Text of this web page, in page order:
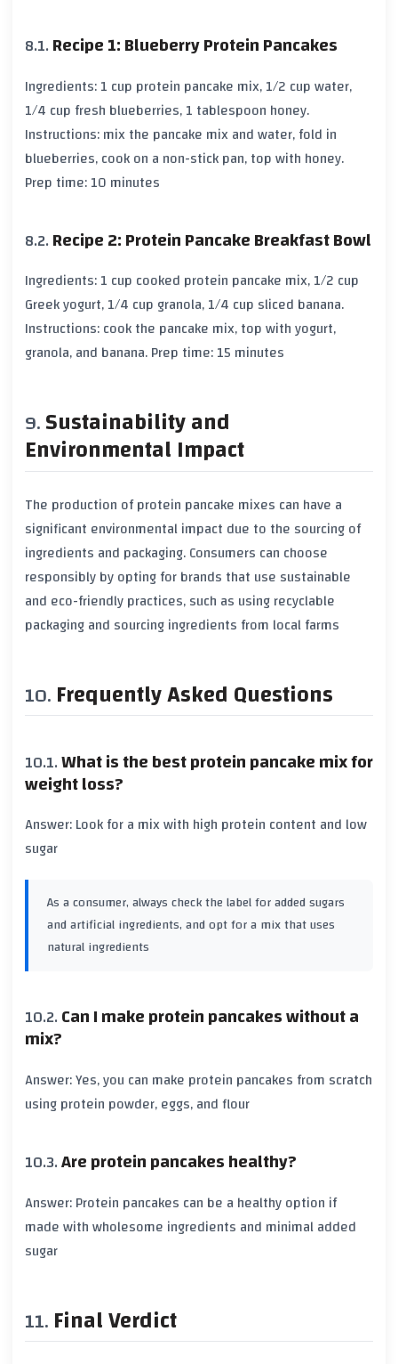
Recipe 1: Blueberry Protein Pancakes
Ingredients: 1 cup protein pancake mix, 1/2 cup water,
1/4 cup fresh blueberries, 1 tablespoon honey.
Instructions: mix the pancake mix and water, fold in
blueberries, cook on a non-stick pan, top with honey.
Prep time: 10 minutes
Recipe 2: Protein Pancake Breakfast Bowl
Ingredients: 1 cup cooked protein pancake mix, 1/2 cup
Greek yogurt, 1/4 cup granola, 1/4 cup sliced banana.
Instructions: cook the pancake mix, top with yogurt,
granola, and banana. Prep time: 15 minutes
Sustainability and
Environmental Impact
The production of protein pancake mixes can have a
significant environmental impact due to the sourcing of
ingredients and packaging. Consumers can choose
responsibly by opting for brands that use sustainable
and eco-friendly practices, such as using recyclable
packaging and sourcing ingredients from local farms
Frequently Asked Questions
What is the best protein pancake mix for
weight loss?
Answer: Look for a mix with high protein content and low
sugar
As a consumer, always check the label for added sugars
and artificial ingredients, and opt for a mix that uses
natural ingredients
Can I make protein pancakes without a
mix?
Answer: Yes, you can make protein pancakes from scratch
using protein powder, eggs, and flour
Are protein pancakes healthy?
Answer: Protein pancakes can be a healthy option if
made with wholesome ingredients and minimal added
sugar
Final Verdict